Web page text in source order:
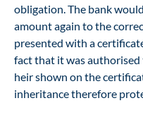
obligation. The bank
amount again to the
presented with a
fact that it was
heir shown on the
inheritance therefore